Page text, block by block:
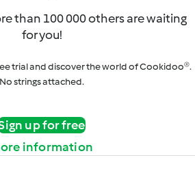
than 100 000 others are waiting
for you!
trial and discover the world of Cookidoo®.
No strings attached.
up for free
information